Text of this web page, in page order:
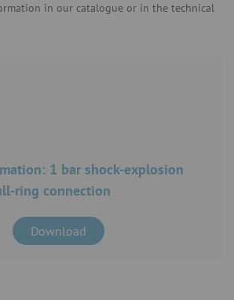
in our catalogue or in the technical
1 bar shock-explosion
ring connection
Download